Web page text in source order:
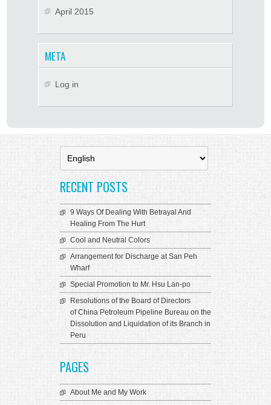
April 2015
META
Log in
language
RECENT POSTS
9 Ways Of Dealing With Betrayal And
Healing From The Hurt
Cool and Neutral Colors
Arrangement for Discharge at San Peh
Wharf
Special Promotion to Mr. Hsu Lan-po
Resolutions of the Board of Directors
of China Petroleum Pipeline Bureau on the
Dissolution and Liquidation of its Branch in
Peru
PAGES
About Me and My Work